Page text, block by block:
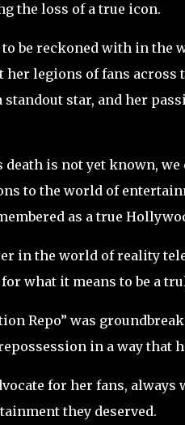
the loss of a true icon.
to be reckoned with in
her legions of fans
star, and her
death is not yet known,
to the world of
as a true
in the world of reality
what it means to be a
Repo” was
in a way that
for her fans,
they deserved.